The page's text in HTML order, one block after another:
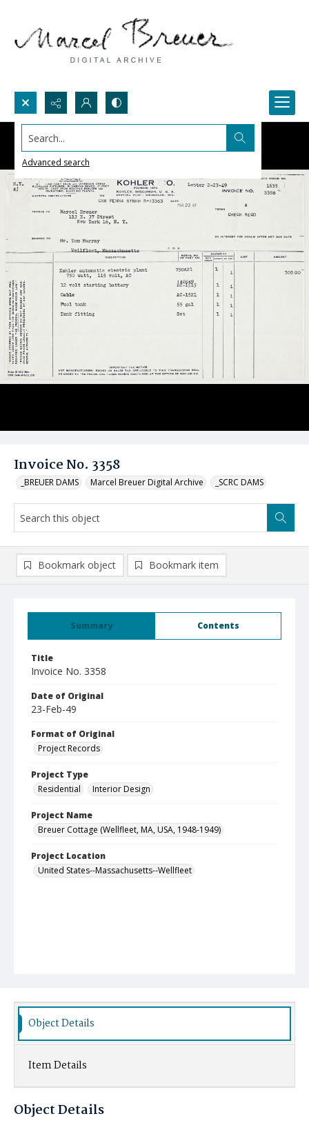
Search...
Advanced search
Invoice No. 3358
_BREUER DAMS Marcel Breuer Digital Archive _SCRC DAMS
Summary Contents
Title
Invoice No. 3358
Date of Original
23-Feb-49
Format of Original
Project Records
Project Type
Residential
Interior Design
Project Name
Breuer Cottage (Wellfleet, MA, USA, 1948-1949)
Project Location
United States--Massachusetts--Wellfleet
Bookmark object Bookmark item
Object Details
Item Details
Object Details